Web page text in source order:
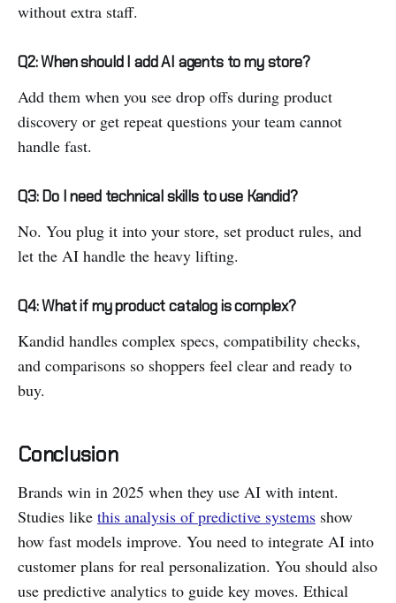
without extra staff.
Q2: When should I add AI agents to my store?
Add them when you see drop offs during product
discovery or get repeat questions your team cannot
handle fast.
Q3: Do I need technical skills to use Kandid?
No. You plug it into your store, set product rules, and
let the AI handle the heavy lifting.
Q4: What if my product catalog is complex?
Kandid handles complex specs, compatibility checks,
and comparisons so shoppers feel clear and ready to
buy.
Conclusion
Brands win in 2025 when they use AI with intent.
Studies like this analysis of predictive systems show
how fast models improve. You need to integrate AI into
customer plans for real personalization. You should also
use predictive analytics to guide key moves. Ethical